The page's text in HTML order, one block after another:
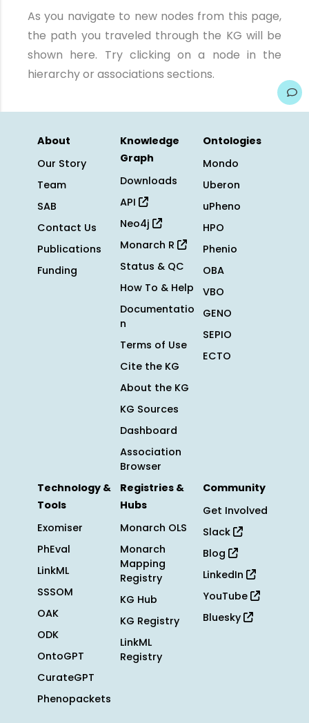
As you navigate to new nodes from this page,
the path you traveled through the KG will be
shown here. Try clicking on a node in the
hierarchy or associations sections.
About
Our Story
Team
SAB
Contact Us
Publications
Funding
Knowledge
Graph
Downloads
API
Neo4j
Monarch R
Status & QC
How To & Help
Documentatio
n
Terms of Use
Cite the KG
About the KG
KG Sources
Dashboard
Association
Browser
Ontologies
Mondo
Uberon
uPheno
HPO
Phenio
OBA
VBO
GENO
SEPIO
ECTO
Technology &
Tools
Exomiser
PhEval
LinkML
SSSOM
OAK
ODK
OntoGPT
CurateGPT
Phenopackets
Registries &
Hubs
Monarch OLS
Monarch
Mapping
Registry
KG Hub
KG Registry
LinkML
Registry
Community
Get Involved
Slack
Blog
LinkedIn
YouTube
Bluesky